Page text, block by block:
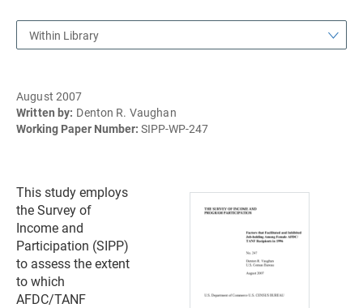
Within Library
August 2007
Written by: Denton R. Vaughan
Working Paper Number: SIPP-WP-247
This study employs
the Survey of
Income and
Participation (SIPP)
to assess the extent
to which
AFDC/TANF